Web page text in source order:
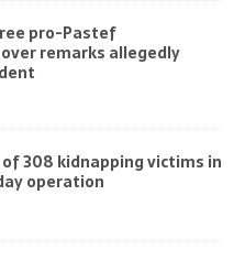
pro-Pastef
remarks allegedly
of 308 kidnapping victims in
operation